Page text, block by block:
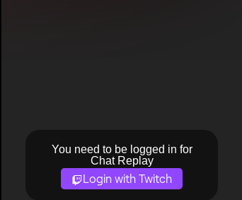
You need to be logged in for
Chat Replay
Login with Twitch